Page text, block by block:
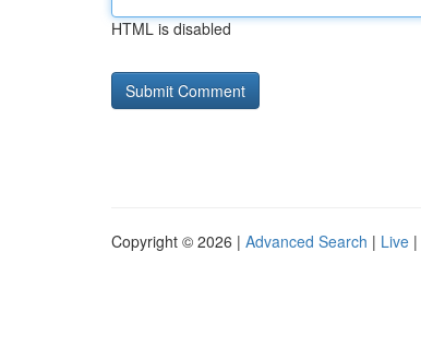
HTML is disabled
Copyright © 2026 | Advanced Search | Live |